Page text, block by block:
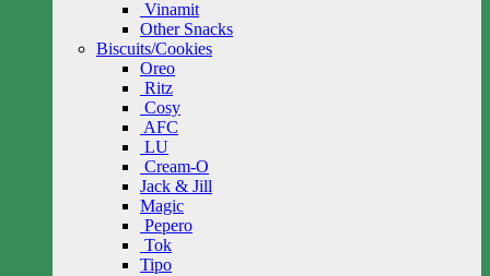
Vinamit
Other Snacks
Biscuits/Cookies
Oreo
Ritz
Cosy
AFC
LU
Cream-O
Jack & Jill
Magic
Pepero
Tok
Tipo